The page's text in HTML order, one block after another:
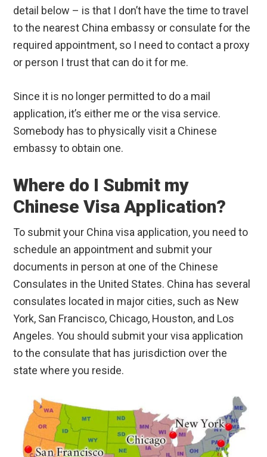
detail below – is that I don’t have the time to travel
to the nearest China embassy or consulate for the
required appointment, so I need to contact a proxy
or person I trust that can do it for me.
Since it is no longer permitted to do a mail
application, it’s either me or the visa service.
Somebody has to physically visit a Chinese
embassy to obtain one.
Where do I Submit my
Chinese Visa Application?
To submit your China visa application, you need to
schedule an appointment and submit your
documents in person at one of the Chinese
Consulates in the United States. China has several
consulates located in major cities, such as New
York, San Francisco, Chicago, Houston, and Los
Angeles. You should submit your visa application
to the consulate that has jurisdiction over the
state where you reside.